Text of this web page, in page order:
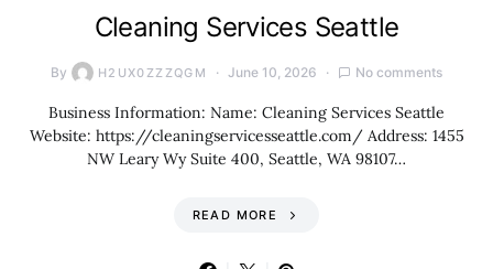
Cleaning Services Seattle
By H2UX0ZZZQGM June 10, 2026 No comments
Business Information: Name: Cleaning Services Seattle
Website: https://cleaningservicesseattle.com/ Address: 1455
NW Leary Wy Suite 400, Seattle, WA 98107…
READ MORE